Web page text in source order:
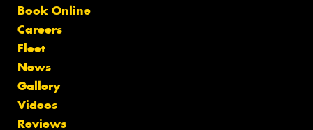
Book Online
Careers
Fleet
News
Gallery
Videos
Reviews